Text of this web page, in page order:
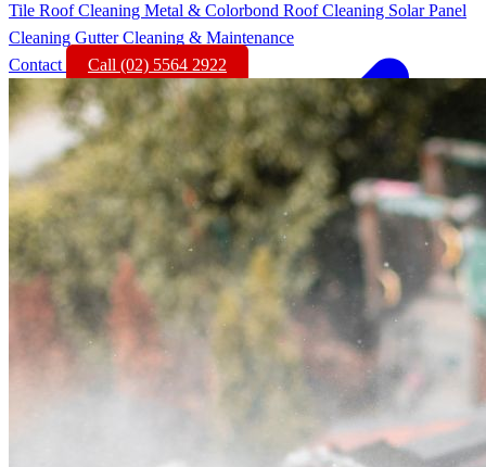
Tile Roof Cleaning Metal & Colorbond Roof Cleaning Solar Panel
Cleaning Gutter Cleaning & Maintenance
Contact
Call (02) 5564 2922